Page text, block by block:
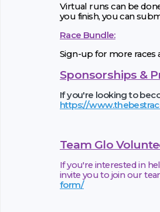
Virtual runs can be
you finish, you can
Race Bundle:
Sign-up for more races
Sponsorships &
If you're looking to
https://
Team Glo
If you're interested in
invite you to join our
form/